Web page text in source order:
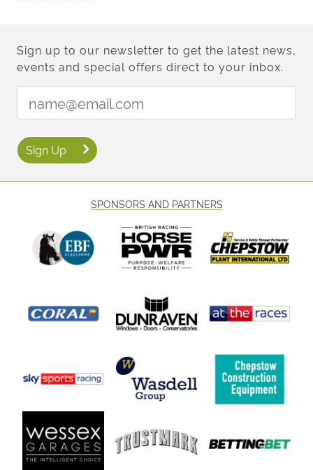
Sign up to our newsletter to get the latest news,
events and special offers direct to your inbox.
Sign Up
SPONSORS AND PARTNERS